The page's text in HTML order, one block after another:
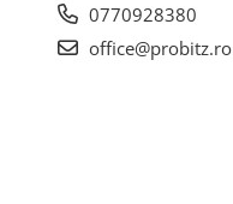
0770928380
office@probitz.ro